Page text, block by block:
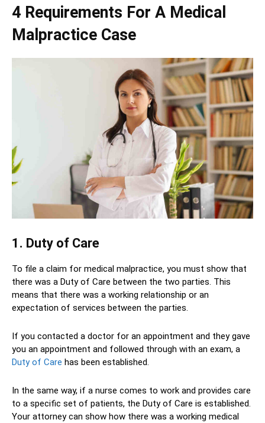
4 Requirements For A Medical
Malpractice Case
1. Duty of Care
To file a claim for medical malpractice, you must show that
there was a Duty of Care between the two parties. This
means that there was a working relationship or an
expectation of services between the parties.
If you contacted a doctor for an appointment and they gave
you an appointment and followed through with an exam, a
Duty of Care has been established.
In the same way, if a nurse comes to work and provides care
to a specific set of patients, the Duty of Care is established.
Your attorney can show how there was a working medical